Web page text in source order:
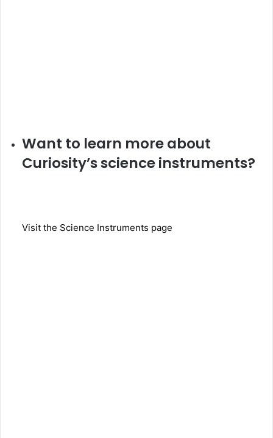
Want to learn more about
Curiosity’s science instruments?
Visit the Science Instruments page